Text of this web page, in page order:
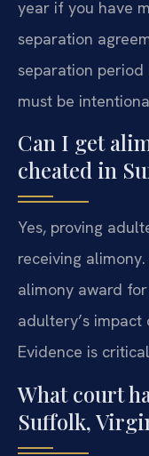
year if you have
separation
separation period
must be
Can I get
cheated in
Yes, proving
receiving
alimony award
adultery’s
Evidence is
What court
Suffolk,